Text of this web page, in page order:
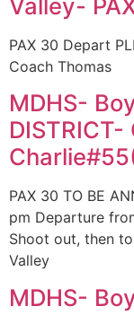
Valley-
PAX 30 Depart
Coach Thomas
MDHS-
PAX 30 TO BE
pm Departure
Shoot out, then
Valley
MDHS-